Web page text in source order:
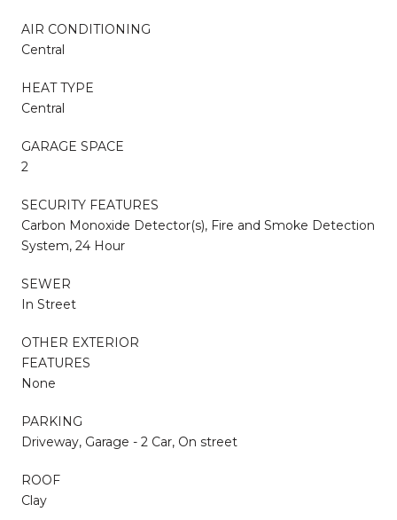
AIR CONDITIONING
Central
HEAT TYPE
Central
GARAGE SPACE
2
SECURITY FEATURES
Carbon Monoxide Detector(s), Fire and Smoke Detection
System, 24 Hour
SEWER
In Street
OTHER EXTERIOR
FEATURES
None
PARKING
Driveway, Garage - 2 Car, On street
ROOF
Clay